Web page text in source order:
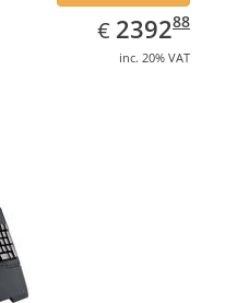
€ EUR
2392.88
239288
inc. 20% VAT